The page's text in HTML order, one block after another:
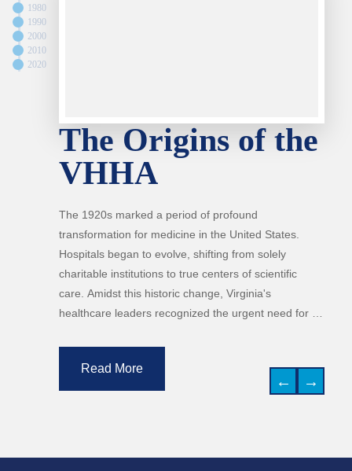
The Origins of the
VHHA
The 1920s marked a period of profound
transformation for medicine in the United States.
Hospitals began to evolve, shifting from solely
charitable institutions to true centers of scientific
care. Amidst this historic change, Virginia's
healthcare leaders recognized the urgent need for a
1926, a group of 13 executives gathered in Roanoke
to found the Virginia Hospital Association (now
Read More
← →
1980
1990
2000
2010
2020